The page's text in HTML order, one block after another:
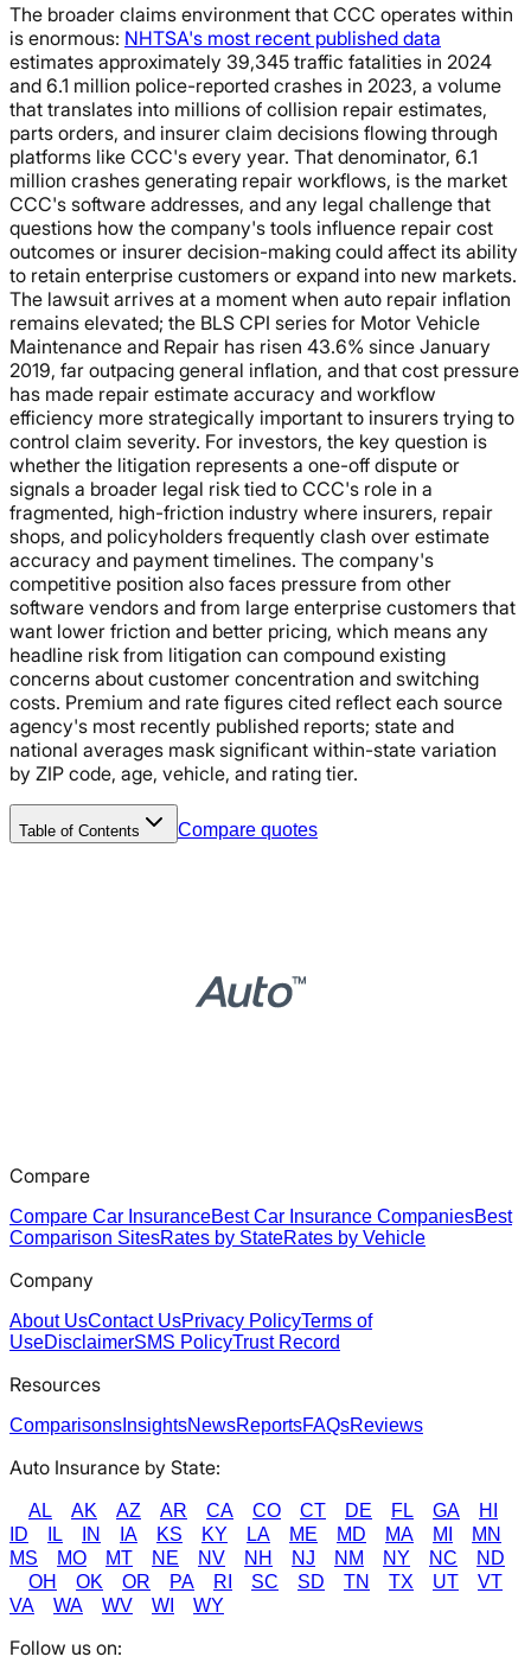
The broader claims environment that CCC operates within
is enormous: NHTSA's most recent published data
estimates approximately 39,345 traffic fatalities in 2024
and 6.1 million police-reported crashes in 2023, a volume
that translates into millions of collision repair estimates,
parts orders, and insurer claim decisions flowing through
platforms like CCC's every year. That denominator, 6.1
million crashes generating repair workflows, is the market
CCC's software addresses, and any legal challenge that
questions how the company's tools influence repair cost
outcomes or insurer decision-making could affect its ability
to retain enterprise customers or expand into new markets.
The lawsuit arrives at a moment when auto repair inflation
remains elevated; the BLS CPI series for Motor Vehicle
Maintenance and Repair has risen 43.6% since January
2019, far outpacing general inflation, and that cost pressure
has made repair estimate accuracy and workflow
efficiency more strategically important to insurers trying to
control claim severity. For investors, the key question is
whether the litigation represents a one-off dispute or
signals a broader legal risk tied to CCC's role in a
fragmented, high-friction industry where insurers, repair
shops, and policyholders frequently clash over estimate
accuracy and payment timelines. The company's
competitive position also faces pressure from other
software vendors and from large enterprise customers that
want lower friction and better pricing, which means any
headline risk from litigation can compound existing
concerns about customer concentration and switching
costs. Premium and rate figures cited reflect each source
agency's most recently published reports; state and
national averages mask significant within-state variation
by ZIP code, age, vehicle, and rating tier.
Table of Contents Compare quotes
Compare
Compare Car InsuranceBest Car Insurance CompaniesBest
Comparison SitesRates by StateRates by Vehicle
Company
About UsContact UsPrivacy PolicyTerms of
UseDisclaimerSMS PolicyTrust Record
Resources
Comparisons InsightsNewsReportsFAQsReviews
Auto Insurance by State:
AL AK AZ AR CA CO CT DE FL GA
HI
ID
IL IN IA KS KY LA ME MD MA MI
MN
MS
MO MT NE NV NH NJ NM NY NC
ND
OH
OK OR PA RI SC SD TN TX UT
VT
VA
WA WV WI WY
Follow us on: